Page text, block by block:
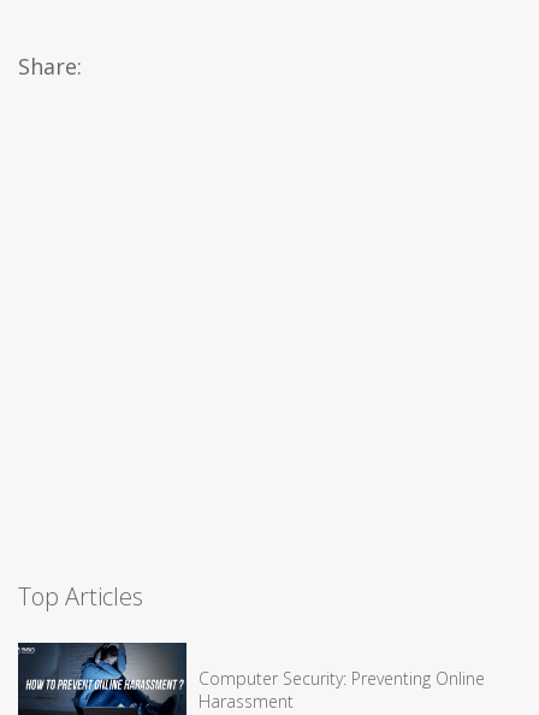
Share:
Top Articles
Computer Security: Preventing Online
Harassment